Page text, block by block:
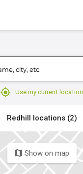
city, etc.
mylocation Use my current location
Redhill locations (2)
map Show on map